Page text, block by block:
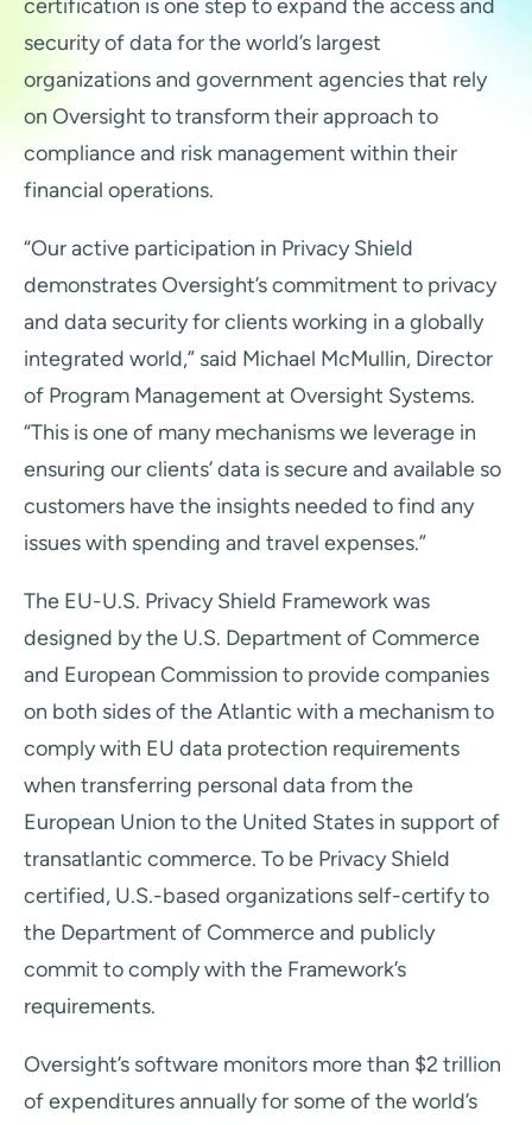
certification is one step to expand the access and
security of data for the world’s largest
organizations and government agencies that rely
on Oversight to transform their approach to
compliance and risk management within their
financial operations.
“Our active participation in Privacy Shield
demonstrates Oversight’s commitment to privacy
and data security for clients working in a globally
integrated world,” said Michael McMullin, Director
of Program Management at Oversight Systems.
“This is one of many mechanisms we leverage in
ensuring our clients’ data is secure and available so
customers have the insights needed to find any
issues with spending and travel expenses.”
The EU-U.S. Privacy Shield Framework was
designed by the U.S. Department of Commerce
and European Commission to provide companies
on both sides of the Atlantic with a mechanism to
comply with EU data protection requirements
when transferring personal data from the
European Union to the United States in support of
transatlantic commerce. To be Privacy Shield
certified, U.S.-based organizations self-certify to
the Department of Commerce and publicly
commit to comply with the Framework’s
requirements.
Oversight’s software monitors more than $2 trillion
of expenditures annually for some of the world’s